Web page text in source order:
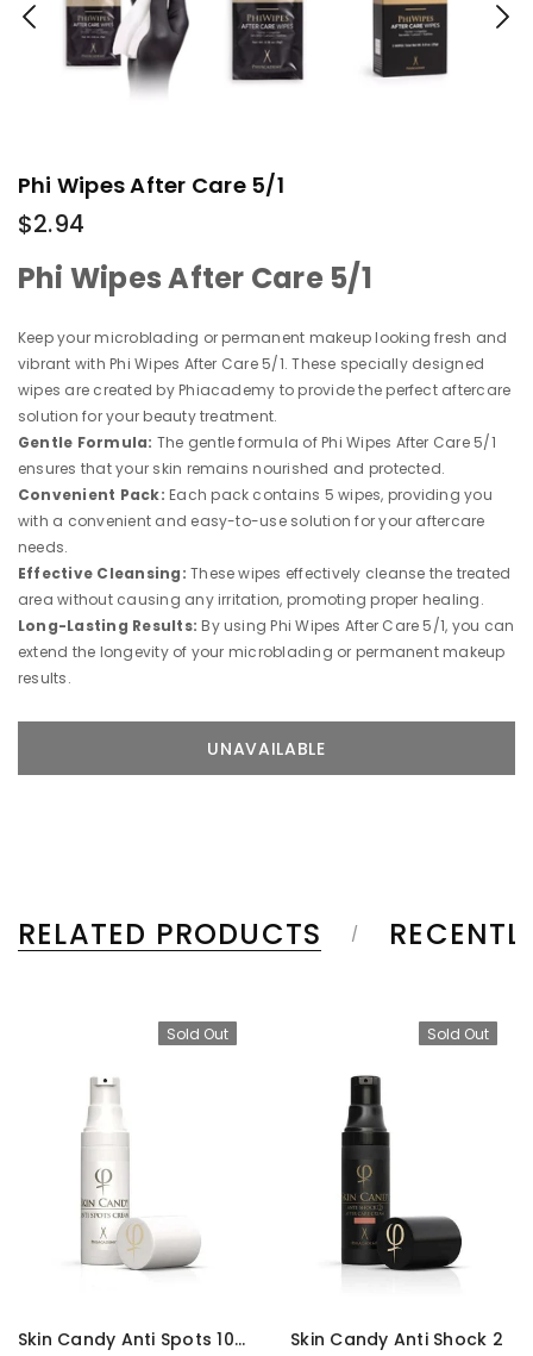
Phi Wipes After Care 5/1
$2.94
Phi Wipes After Care 5/1
Keep your microblading or permanent makeup looking fresh and
vibrant with Phi Wipes After Care 5/1. These specially designed
wipes are created by Phiacademy to provide the perfect aftercare
solution for your beauty treatment.
Gentle Formula: The gentle formula of Phi Wipes After Care 5/1
ensures that your skin remains nourished and protected.
Convenient Pack: Each pack contains 5 wipes, providing you
with a convenient and easy-to-use solution for your aftercare
needs.
Effective Cleansing: These wipes effectively cleanse the treated
area without causing any irritation, promoting proper healing.
Long-Lasting Results: By using Phi Wipes After Care 5/1, you can
extend the longevity of your microblading or permanent makeup
results.
RELATED PRODUCTS
Sold Out
Skin Candy Anti Spots 10ml
Sold Out
Skin Candy Anti Shock 2